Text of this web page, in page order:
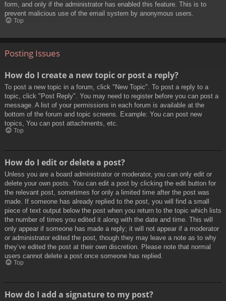
form, and only if the administrator has enabled this feature. This is to
prevent malicious use of the email system by anonymous users.
Top
Posting Issues
How do I create a new topic or post a reply?
To post a new topic in a forum, click "New Topic". To post a reply to a
topic, click "Post Reply". You may need to register before you can post a
message. A list of your permissions in each forum is available at the
bottom of the forum and topic screens. Example: You can post new
topics, You can post attachments, etc.
Top
How do I edit or delete a post?
Unless you are a board administrator or moderator, you can only edit or
delete your own posts. You can edit a post by clicking the edit button for
the relevant post, sometimes for only a limited time after the post was
made. If someone has already replied to the post, you will find a small
piece of text output below the post when you return to the topic which lists
the number of times you edited it along with the date and time. This will
only appear if someone has made a reply; it will not appear if a moderator
or administrator edited the post, though they may leave a note as to why
they’ve edited the post at their own discretion. Please note that normal
users cannot delete a post once someone has replied.
Top
How do I add a signature to my post?